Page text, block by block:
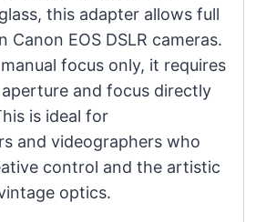
this adapter allows full
Canon EOS DSLR cameras.
focus only, it requires
and focus directly
is ideal for
and videographers who
control and the artistic
optics.